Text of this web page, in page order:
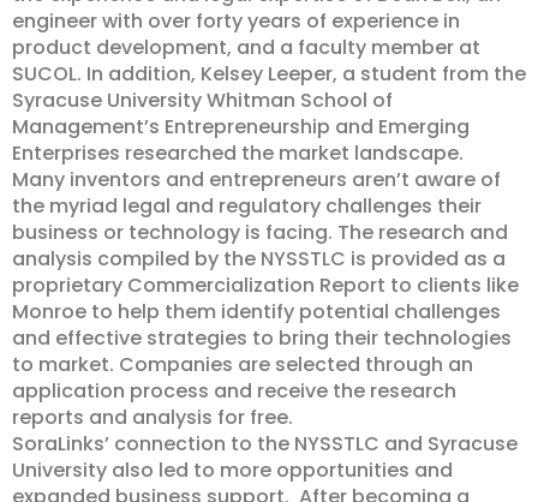
engineer with over forty years of experience in
product development, and a faculty member at
SUCOL. In addition, Kelsey Leeper, a student from the
Syracuse University Whitman School of
Management’s Entrepreneurship and Emerging
Enterprises researched the market landscape.
Many inventors and entrepreneurs aren’t aware of
the myriad legal and regulatory challenges their
business or technology is facing. The research and
analysis compiled by the NYSSTLC is provided as a
proprietary Commercialization Report to clients like
Monroe to help them identify potential challenges
and effective strategies to bring their technologies
to market. Companies are selected through an
application process and receive the research
reports and analysis for free.
SoraLinks’ connection to the NYSSTLC and Syracuse
University also led to more opportunities and